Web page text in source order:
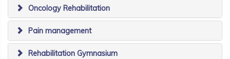
Oncology Rehabilitation
Pain management
Rehabilitation Gymnasium